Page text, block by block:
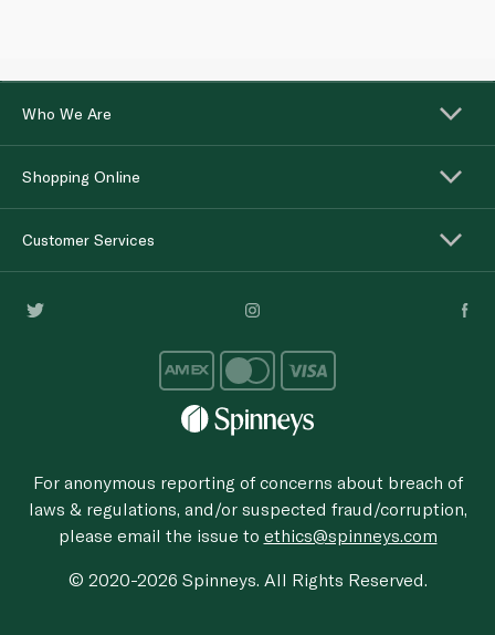
Who We Are
Shopping Online
Customer Services
For anonymous reporting of concerns about breach of
laws & regulations, and/or suspected fraud/corruption,
please email the issue to ethics@spinneys.com
© 2020-2026 Spinneys. All Rights Reserved.